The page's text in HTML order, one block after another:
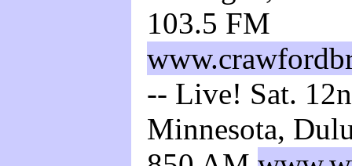
103.5 FM
-- Live! Sat.
Minnesota,